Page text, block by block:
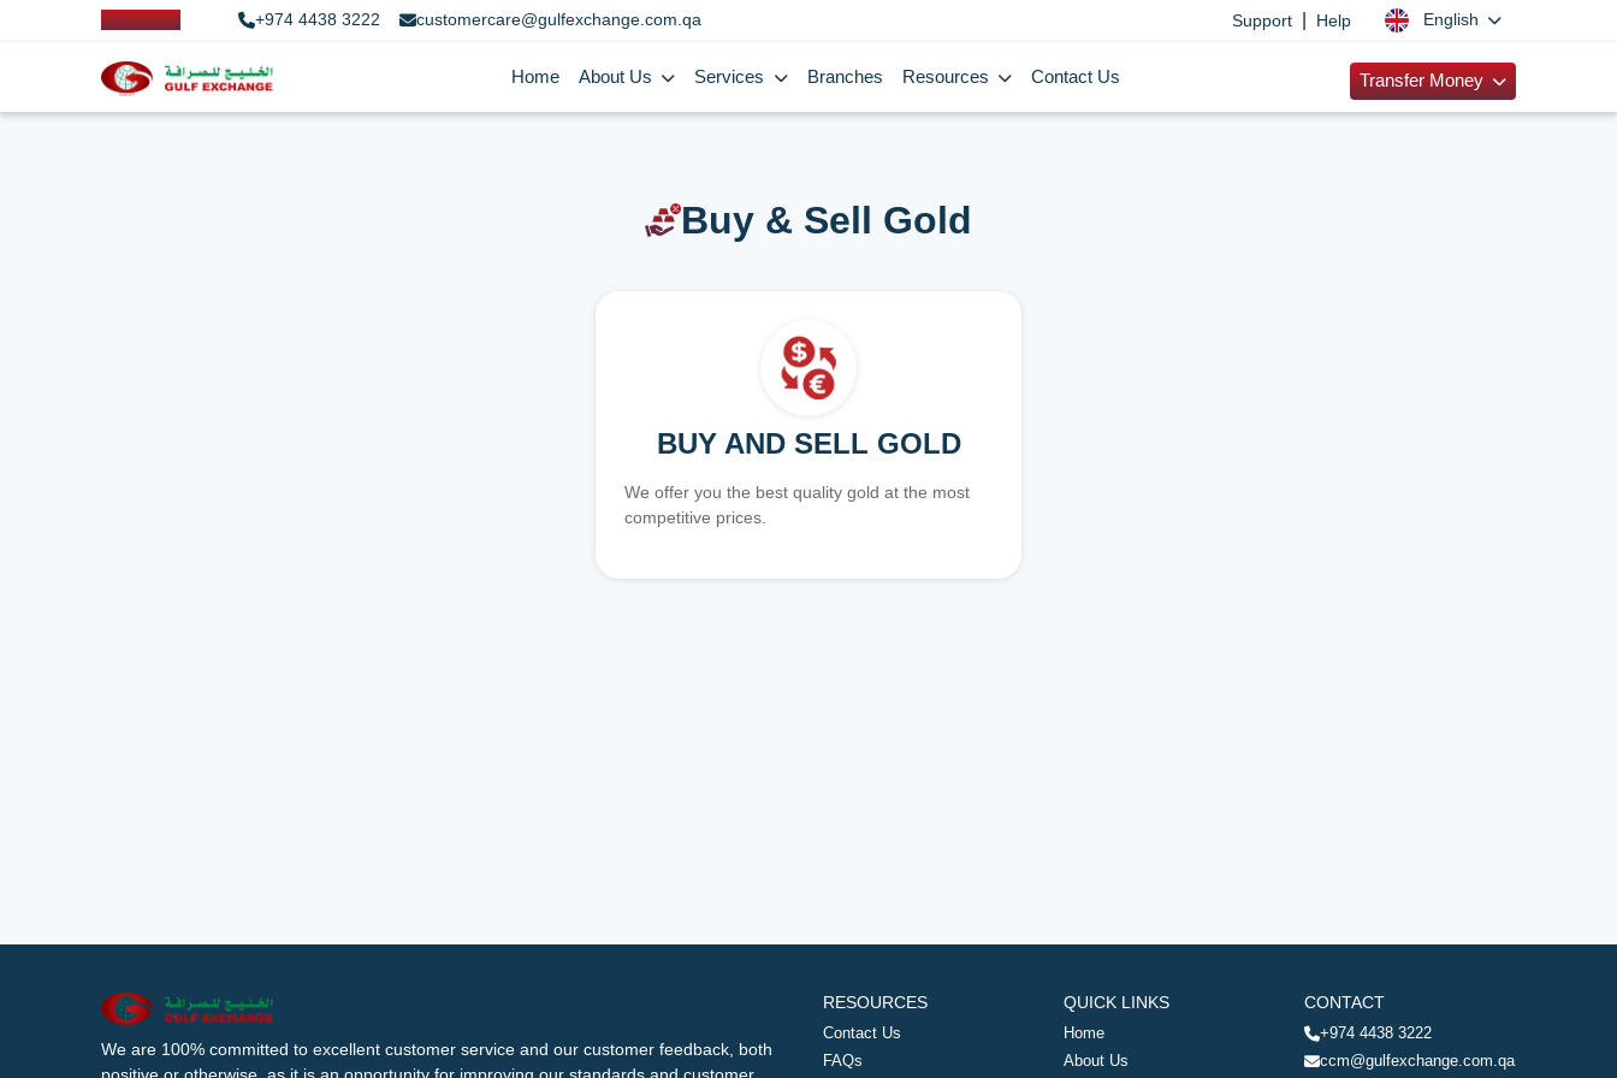
+974 4438 3222 customercare@gulfexchange.com.qa Support Help English
Home About Us Services Branches Resources Contact Us Transfer Money
Buy & Sell Gold
BUY AND SELL GOLD
We offer you the best quality gold at the most
competitive prices.
We are 100% committed to excellent customer service and our customer feedback, both
RESOURCES
Contact Us
FAQs
QUICK LINKS
Home
About Us
CONTACT
+974 4438 3222
ccm@gulfexchange.com.qa